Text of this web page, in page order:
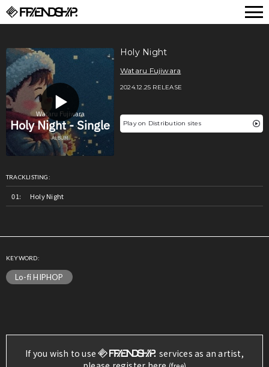
Holy Night
Wataru Fujiwara
2024.12.25 RELEASE
Play on Distribution sites
TRACKLISTING:
Holy Night
KEYWORD:
Lo-fi HIPHOP
If you wish to use
services as an artist,